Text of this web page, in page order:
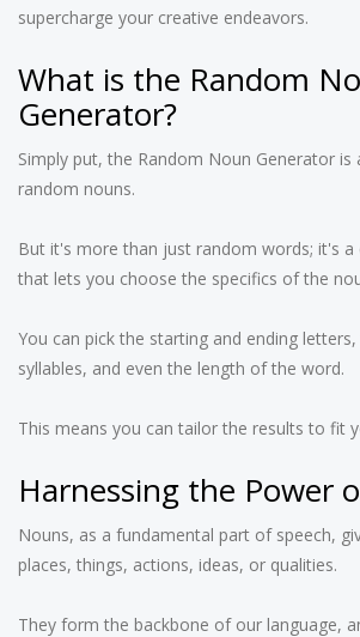
supercharge your creative endeavors.
What is the Random
Generator?
Simply put, the Random Noun Generator
random nouns.
But it's more than just random words; it's
that lets you choose the specifics of the
You can pick the starting and ending
syllables, and even the length of the word.
This means you can tailor the results to fit
Harnessing the Power
Nouns, as a fundamental part of speech,
places, things, actions, ideas, or qualities.
They form the backbone of our language,